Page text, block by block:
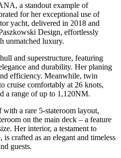
a standout example of
for her exceptional use of
yacht, delivered in 2018 and
Design, effortlessly
unmatched luxury.
and superstructure, featuring
and durability. Her planing
efficiency. Meanwhile, twin
cruise comfortably at 26 knots,
a range of up to 1,120NM.
a rare 5-stateroom layout,
on the main deck – a feature
Her interior, a testament to
is crafted as an elegant and timeless
guests.